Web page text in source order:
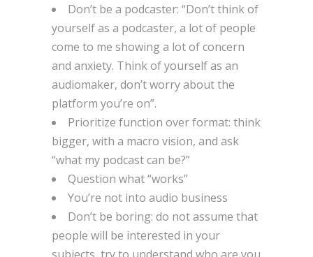
Don’t be a podcaster: “Don’t think of
yourself as a podcaster, a lot of people
come to me showing a lot of concern
and anxiety. Think of yourself as an
audiomaker, don’t worry about the
platform you’re on”.
Prioritize function over format: think
bigger, with a macro vision, and ask
“what my podcast can be?”
Question what “works”
You’re not into audio business
Don’t be boring: do not assume that
people will be interested in your